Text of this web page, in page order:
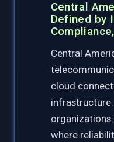
Central
Defined by
Central
cloud
organizations
where